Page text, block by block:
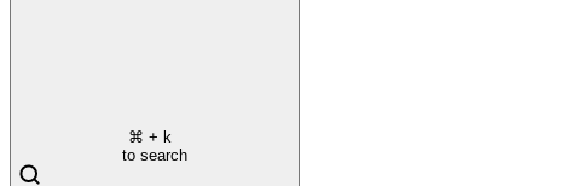
⌘ + k
to search